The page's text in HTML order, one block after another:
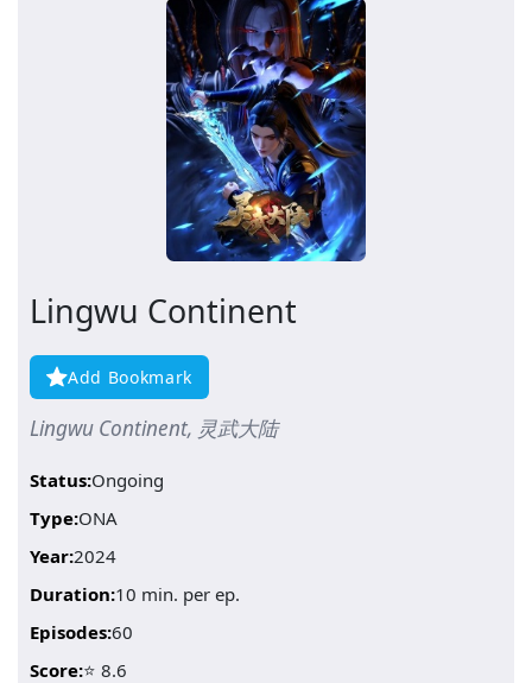
Lingwu Continent
Add Bookmark
Lingwu Continent, 灵武大陆
Status:Ongoing
Type:ONA
Year:2024
Duration:10 min. per ep.
Episodes:60
Score:⭐ 8.6